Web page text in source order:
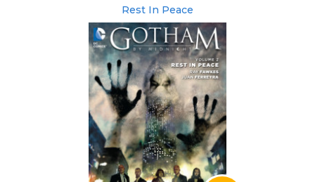
Rest In Peace